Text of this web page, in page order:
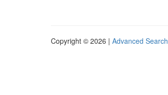
Copyright © 2026 | Advanced Search